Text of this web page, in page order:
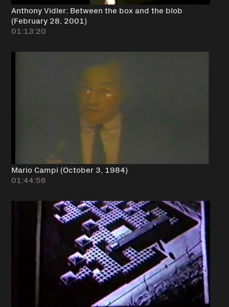
Anthony Vidler: Between the box and the blob
(February 28, 2001)
01:13:20
Mario Campi (October 3, 1984)
01:44:56